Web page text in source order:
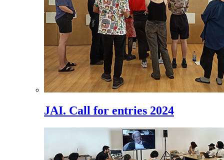
JAI. Call for entries 2024